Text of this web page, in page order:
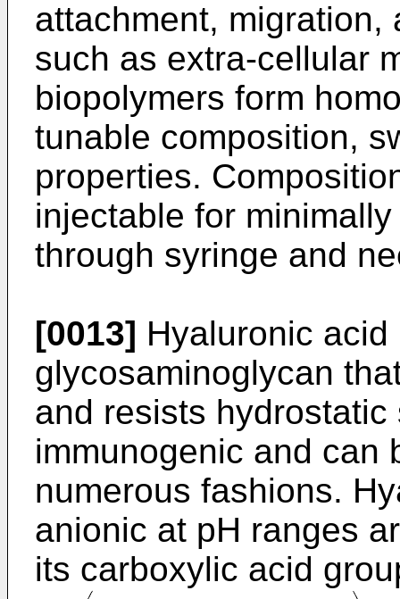
attachment,
such as extra-cellular
biopolymers form
tunable composition,
properties.
injectable for
through syringe and
[0013] Hyaluronic
glycosaminoglycan
and resists
immunogenic and can
numerous fashions.
anionic at pH ranges
its carboxylic acid